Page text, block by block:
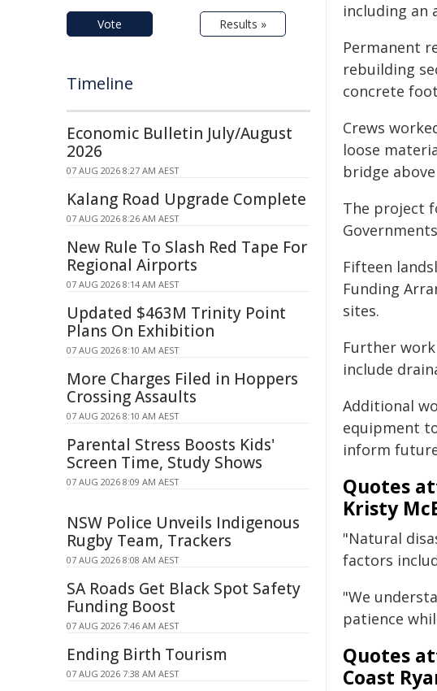
including an
Permanent
rebuilding
concrete
Crews
loose
bridge
The project
Fifteen
Funding
sites.
Further
include
Additional
equipment
inform
Quotes
Kristy
"Natural
factors
"We
patience
Quotes
Coast
Vote Results »
Timeline
Economic Bulletin July/August
2026
07 AUG 2026 8:27 AM AEST
Kalang Road Upgrade Complete
07 AUG 2026 8:26 AM AEST
New Rule To Slash Red Tape For
Regional Airports
07 AUG 2026 8:14 AM AEST
Updated $463M Trinity Point
Plans On Exhibition
07 AUG 2026 8:10 AM AEST
More Charges Filed in Hoppers
Crossing Assaults
07 AUG 2026 8:10 AM AEST
Parental Stress Boosts Kids'
Screen Time, Study Shows
07 AUG 2026 8:09 AM AEST
NSW Police Unveils Indigenous
Rugby Team, Trackers
07 AUG 2026 8:08 AM AEST
SA Roads Get Black Spot Safety
Funding Boost
07 AUG 2026 7:46 AM AEST
Ending Birth Tourism
07 AUG 2026 7:38 AM AEST